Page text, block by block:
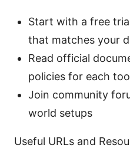
Start with a free
that matches your
Read official
policies for each
Join community
world setups
Useful URLs and